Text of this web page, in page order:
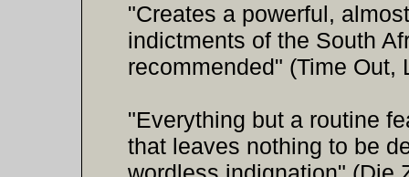
"Creates a powerful,
indictments of the South
recommended" (Time Out,
"Everything but a routine
that leaves nothing to be